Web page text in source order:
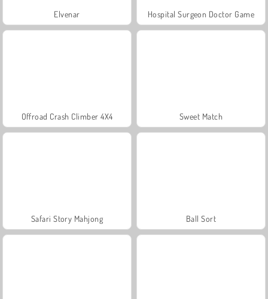
Elvenar Hospital Surgeon Doctor Game
Offroad Crash Climber 4X4 Sweet Match
Safari Story Mahjong Ball Sort